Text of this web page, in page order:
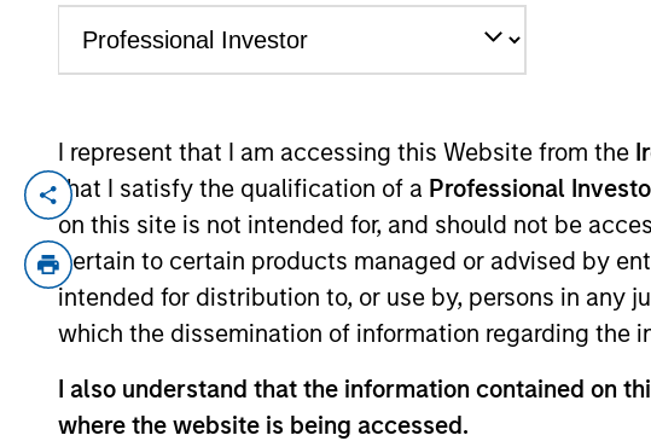
I represent that I am accessing this Website from the
that I satisfy the qualification of a Professional
on this site is not intended for, and should not be
pertain to certain products managed or advised by
intended for distribution to, or use by, persons in any
which the dissemination of information regarding the
I also understand that the information contained on
where the website is being accessed.
YEARS OF INDUSTRY EXPERIENCE
Years
Bill Wu is a Vice President of Morgan Stanley. Mr.
transactions in Southeast Asia and Taiwan. Prior to
focusing on M&A transactions in Asia. Mr. Wu is
Chinese University of Hong Kong.
Team Insights